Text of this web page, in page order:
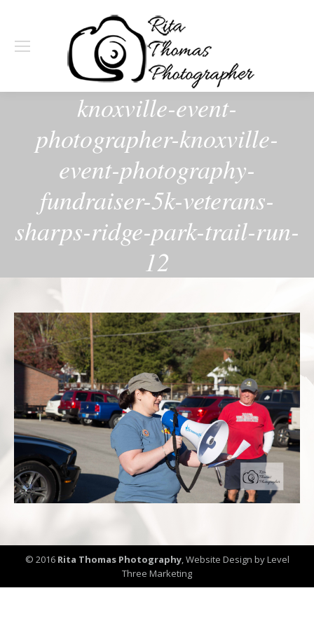
knoxville-event-
photographer-knoxville-
event-photography-
fundraiser-5k-veterans-
sharps-ridge-park-trail-run-
12
© 2016 Rita Thomas Photography,Website Design by Level
Three Marketing